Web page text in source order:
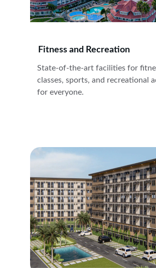
Fitness and Recreation
State-of-the-art facilities for
classes, sports, and recreational
for everyone.